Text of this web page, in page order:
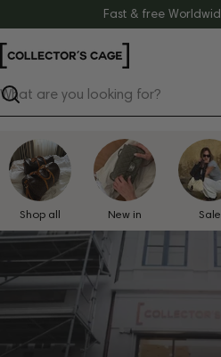
to
content
Fast & free
Search
Shop all New in Sale